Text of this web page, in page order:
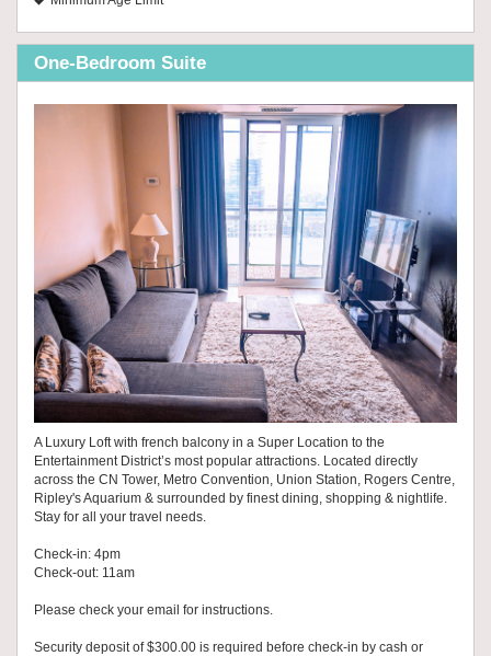
One-Bedroom Suite
A Luxury Loft with french balcony in a Super Location to the
Entertainment District’s most popular attractions. Located directly
across the CN Tower, Metro Convention, Union Station, Rogers Centre,
Ripley's Aquarium & surrounded by finest dining, shopping & nightlife.
Stay for all your travel needs.
Check-in: 4pm
Check-out: 11am
Please check your email for instructions.
Security deposit of $300.00 is required before check-in by cash or